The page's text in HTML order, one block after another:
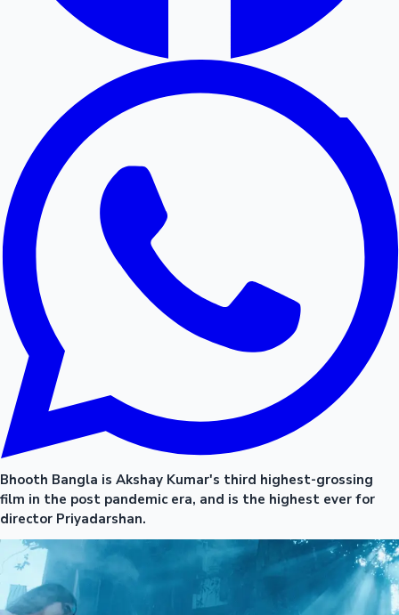
Bhooth Bangla is Akshay Kumar's third highest-grossing
film in the post pandemic era, and is the highest ever for
director Priyadarshan.